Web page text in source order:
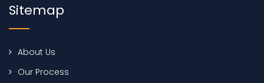
Sitemap
About Us
Our Process